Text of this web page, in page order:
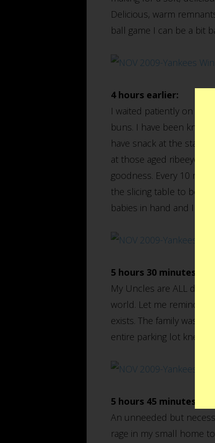
Delicious, warm
ball game I can be a bit
4 hours earlier:
I waited patiently on a
buns. I have been
have snack at the
at those aged ribeeyes
goodness. Every 10
the slicing table to be
babies in hand and I
5 hours 30 minutes
My Uncles are ALL die
world. Let me remind
exists. The family was
entire parking lot knew
5 hours 45 minutes
An unneeded but
rage in my small home